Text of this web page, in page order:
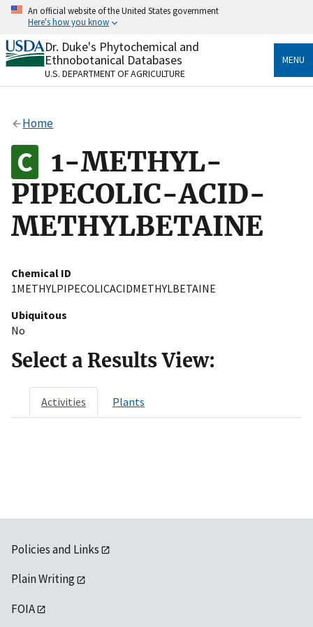
Skip
content
An official website of the United States government
Here's how you know
Official websites use .gov
A.govwebsite belongs to an official government
organization in the United States.
Alock
to the .gov website. Share sensitive information only
on official, secure websites.
Dr. Duke's Phytochemical and
Ethnobotanical Databases
U.S. DEPARTMENT OF AGRICULTURE
MENU
Home
1-METHYL-
PIPECOLIC-ACID-
METHYLBETAINE
Chemical ID
1METHYLPIPECOLICACIDMETHYLBETAINE
Ubiquitous
No
Select a Results View:
Activities Plants
Policies and Links
Plain Writing
FOIA